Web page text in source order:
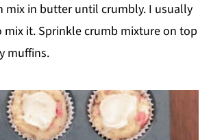
mix in butter until crumbly. I usually
mix it. Sprinkle crumb mixture on top
muffins.